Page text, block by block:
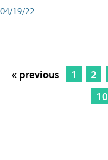
04/19/22
« previous 1 2
10